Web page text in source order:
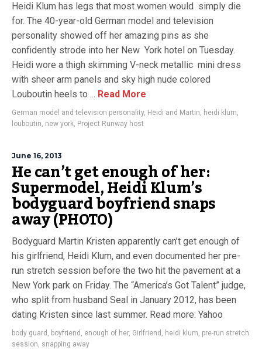
Heidi Klum has legs that most women would simply die
for. The 40-year-old German model and television
personality showed off her amazing pins as she
confidently strode into her New York hotel on Tuesday.
Heidi wore a thigh skimming V-neck metallic mini dress
with sheer arm panels and sky high nude colored
Louboutin heels to ... Read More
German model and television personality, Heidi and Martin, heidi klum,
louboutin, new york, Project Runway host
June 16, 2013
He can’t get enough of her:
Supermodel, Heidi Klum’s
bodyguard boyfriend snaps
away (PHOTO)
Bodyguard Martin Kristen apparently can’t get enough of
his girlfriend, Heidi Klum, and even documented her pre-
run stretch session before the two hit the pavement at a
New York park on Friday. The “America’s Got Talent” judge,
who split from husband Seal in January 2012, has been
dating Kristen since last summer. Read more: Yahoo
body guard , boyfriend , enough of her, Girlfriend , heidi klum, pre-run stretch
session, snapping away